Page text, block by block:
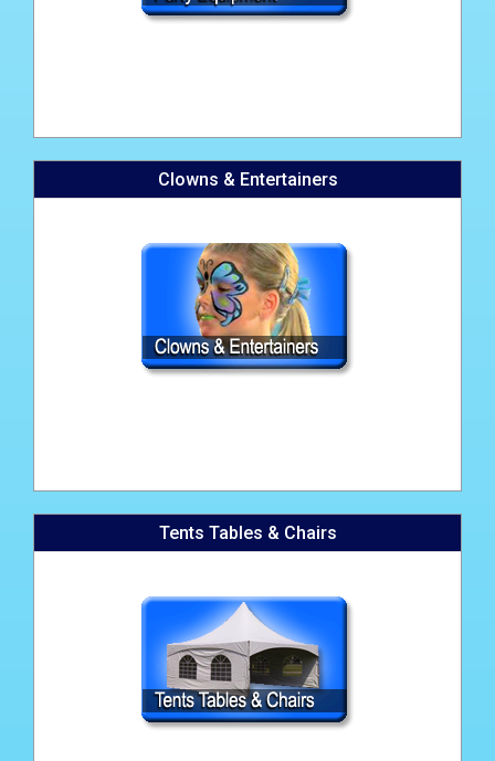
Clowns & Entertainers
Tents Tables & Chairs